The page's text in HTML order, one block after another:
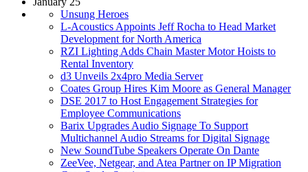
Unsung Heroes
L-Acoustics Appoints Jeff Rocha to Head Market
Development for North America
RZI Lighting Adds Chain Master Motor Hoists to
Rental Inventory
d3 Unveils 2x4pro Media Server
Coates Group Hires Kim Moore as General Manager
DSE 2017 to Host Engagement Strategies for
Employee Communications
Barix Upgrades Audio Signage To Support
Multichannel Audio Streams for Digital Signage
New SoundTube Speakers Operate On Dante
ZeeVee, Netgear, and Atea Partner on IP Migration